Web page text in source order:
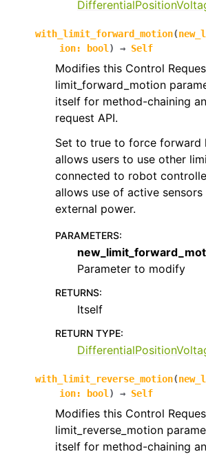
with_limit_forward_motion(
ion: bool ) → Self
Modifies this Control
limit_forward_motion
itself for method-chaining
request API.
Set to true to force forward
allows users to use other
connected to robot
allows use of active
external power.
PARAMETERS:
Parameter to modify
RETURNS:
Itself
RETURN TYPE:
with_limit_reverse_motion(
ion: bool ) → Self
Modifies this Control
limit_reverse_motion
itself for method-chaining